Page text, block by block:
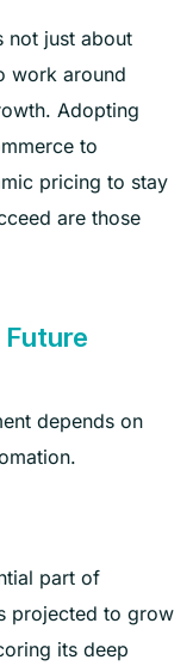
not just about
work around
Adopting
to
pricing to stay
are those
depends on
part of
projected to grow
its deep